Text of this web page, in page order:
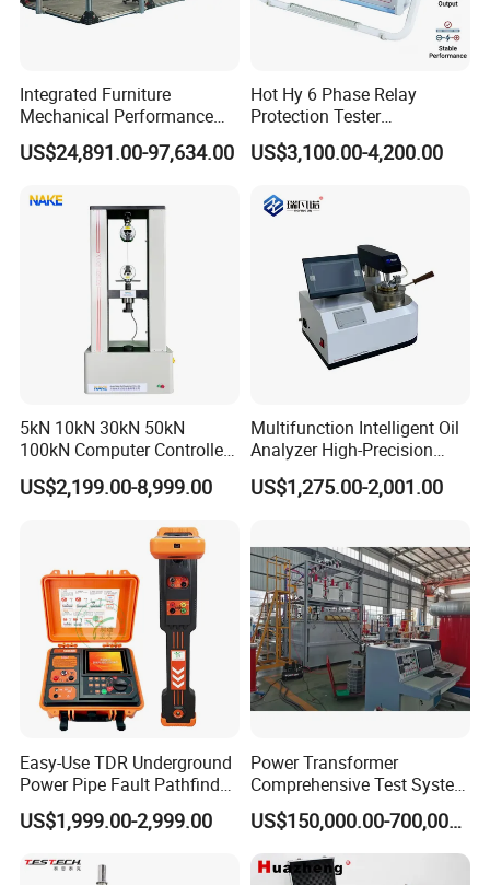
Integrated Furniture
Mechanical Performance
Testing Machine Laboratory
Equipment
US$24,891.00-97,634.00
Hot Hy 6 Phase Relay
Protection Tester
Microcomputer Protection
Relay Test Set Hv Testing
Secondary Current Injection
US$3,100.00-4,200.00
5kN 10kN 30kN 50kN
100kN Computer Controlled
Digital Electronic Universal
Tensile Strength Plastic
Steel Bending Test Testing
US$2,199.00-8,999.00
Multifunction Intelligent Oil
Analyzer High-Precision
Electric Digital Closed Cup
Flash Point Tester
Tester
US$1,275.00-2,001.00
Easy-Use TDR Underground
Power Pipe Fault Pathfinder
Cable Fault Locator & Route
Tracer Pinpoints Breaks to
XLPE Cable Testing
US$1,999.00-2,999.00
Power Transformer
Comprehensive Test System
for Factory and High-
Voltage Testing
Applications
US$150,000.00-700,000.00